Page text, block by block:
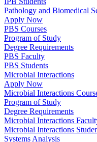
Pathology and Biomedical
Apply Now
PBS Courses
Program of Study
Degree Requirements
PBS Faculty
PBS Students
Microbial Interactions
Apply Now
Microbial Interactions
Program of Study
Degree Requirements
Microbial Interactions
Microbial Interactions
Systems Analysis